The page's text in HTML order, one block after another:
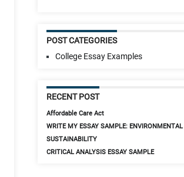
POST CATEGORIES
College Essay Examples
RECENT POST
Affordable Care Act
WRITE MY ESSAY SAMPLE: ENVIRONMENTAL
SUSTAINABILITY
CRITICAL ANALYSIS ESSAY SAMPLE